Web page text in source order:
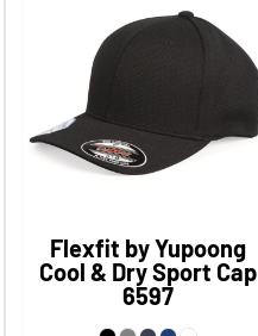
CAD
Flexfit by Yupoong
Cool & Dry Sport Cap
6597